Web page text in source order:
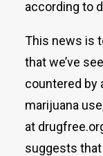
according to
This news is
that we’ve
countered by
marijuana
at
suggests